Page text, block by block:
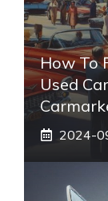
How To
Used
2024-